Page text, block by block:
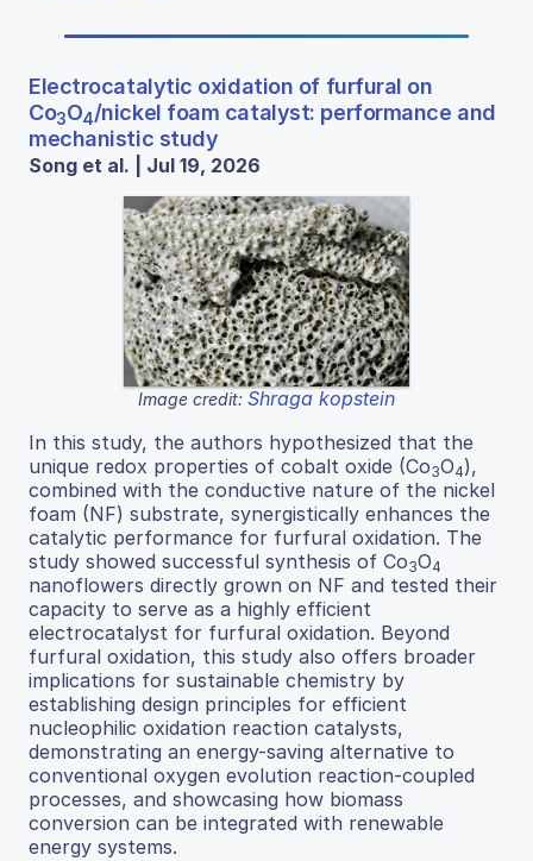
Electrocatalytic oxidation of furfural on
Co3O4/nickel foam catalyst: performance and
mechanistic study
Song et al. | Jul 19, 2026
Image credit: Shraga kopstein
In this study, the authors hypothesized that the
unique redox properties of cobalt oxide (Co3O4),
combined with the conductive nature of the nickel
foam (NF) substrate, synergistically enhances the
catalytic performance for furfural oxidation. The
study showed successful synthesis of Co3O4
nanoflowers directly grown on NF and tested their
capacity to serve as a highly efficient
electrocatalyst for furfural oxidation. Beyond
furfural oxidation, this study also offers broader
implications for sustainable chemistry by
establishing design principles for efficient
nucleophilic oxidation reaction catalysts,
demonstrating an energy-saving alternative to
conventional oxygen evolution reaction-coupled
processes, and showcasing how biomass
conversion can be integrated with renewable
energy systems.